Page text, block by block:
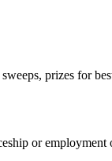
prizes for
or employment